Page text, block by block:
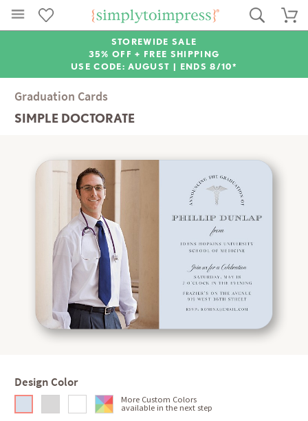
STOREWIDE SALE
35% OFF + FREE SHIPPING
USE CODE: AUGUST | ENDS 8/10*
Graduation Cards
SIMPLE DOCTORATE
Design Color
More Custom Colors
available in the next step